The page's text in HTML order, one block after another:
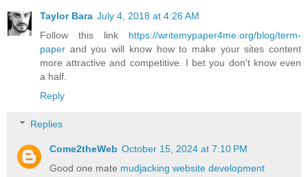
Taylor Bara July 4, 2018 at 4:26 AM
Follow this link https://writemypaper4me.org/blog/term-
paper and you will know how to make your sites content
more attractive and competitive. I bet you don't know even
a half.
Reply
Replies
Come2theWeb October 15, 2024 at 7:10 PM
Good one mate mudjacking website development